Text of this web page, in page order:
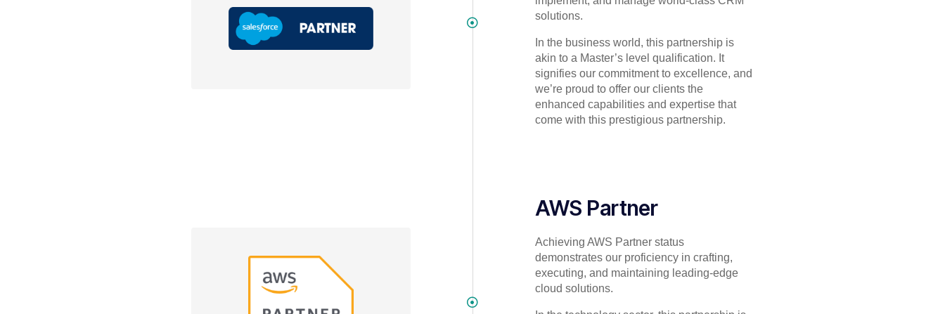
solutions.
In the business world, this partnership is
akin to a Master’s level qualification. It
signifies our commitment to excellence, and
we’re proud to offer our clients the
enhanced capabilities and expertise that
come with this prestigious partnership.
AWS Partner
Achieving AWS Partner status
demonstrates our proficiency in crafting,
executing, and maintaining leading-edge
cloud solutions.